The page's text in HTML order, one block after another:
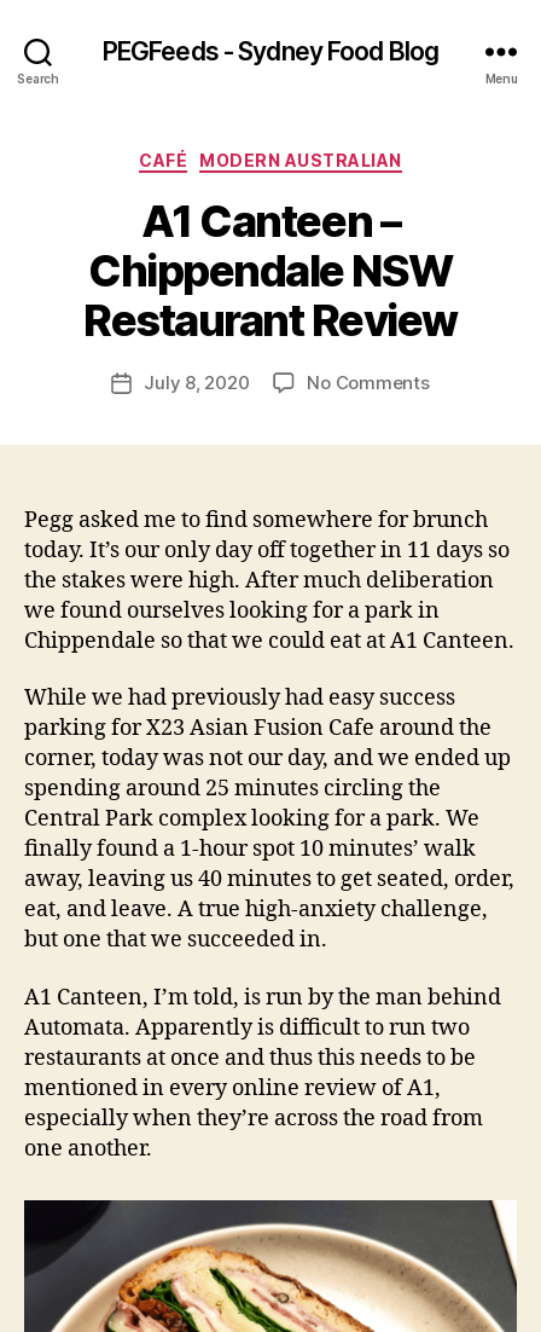
Search
PEGFeeds - Sydney Food Blog
Menu
Categories
CAFÉ MODERN AUSTRALIAN
A1 Canteen –
Chippendale NSW
Restaurant Review
Post
author
B
y
p
e
f
PostJuly 8, 2020 No Commentson
NSW
Restaurant
Review
Pegg asked me to find somewhere for brunch
today. It’s our only day off together in 11 days so
the stakes were high. After much deliberation
we found ourselves looking for a park in
Chippendale so that we could eat at A1 Canteen.
While we had previously had easy success
parking for X23 Asian Fusion Cafe around the
corner, today was not our day, and we ended up
spending around 25 minutes circling the
Central Park complex looking for a park. We
finally found a 1-hour spot 10 minutes’ walk
away, leaving us 40 minutes to get seated, order,
eat, and leave. A true high-anxiety challenge,
but one that we succeeded in.
A1 Canteen, I’m told, is run by the man behind
Automata. Apparently is difficult to run two
restaurants at once and thus this needs to be
mentioned in every online review of A1,
especially when they’re across the road from
one another.